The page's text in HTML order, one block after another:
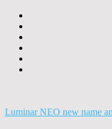
Luminar NEO new name